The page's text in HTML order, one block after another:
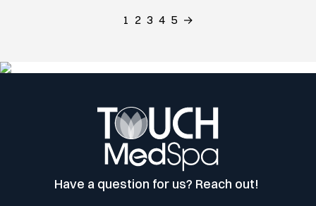
1 2 3 4 5 →
Have a question for us? Reach out!